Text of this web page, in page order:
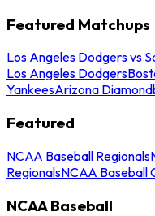
Featured Matchups
Los Angeles Dodgers vs
Los Angeles Dodgers
YankeesArizona
Featured
NCAA Baseball Regionals
RegionalsNCAA Baseball
NCAA Baseball